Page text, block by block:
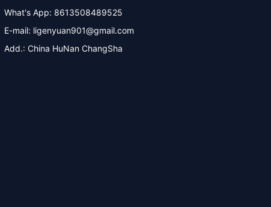
What's App: 8613508489525
E-mail: ligenyuan901@gmail.com
Add.: China HuNan ChangSha